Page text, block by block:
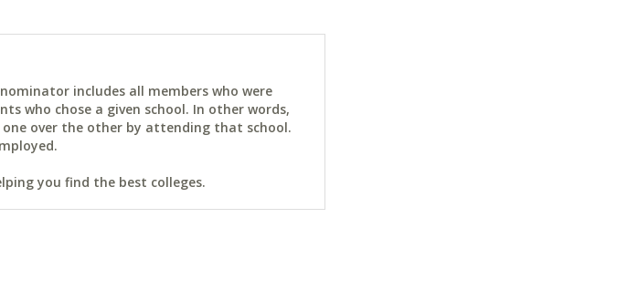
includes all members who were
who chose a given school. In other words,
over the other by attending that school.
you find the best colleges.